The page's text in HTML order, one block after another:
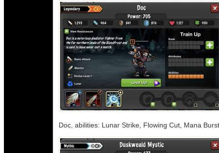
Doc, abilities: Lunar Strike, Flowing Cut, Mana Burst